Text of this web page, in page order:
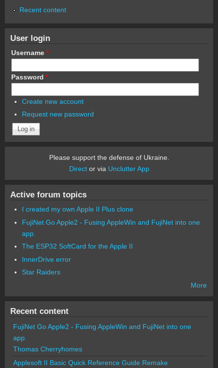
Recent content
User login
Username *
Password *
Create new account
Request new password
Please support the defense of Ukraine.
Director via Unclutter App
Active forum topics
I created my own Apple II Plus clone
FujiNet Go Apple2 - Fusing AppleWin and FujiNet into one
app.
The ESP32 SoftCard for the Apple II
InnerDrive error
Star Raiders
More
Recent content
FujiNet Go Apple2 - Fusing AppleWin and FujiNet into one
app.
Thomas Cherryhomes
Applesoft II Basic Quick Reference Guide Remake